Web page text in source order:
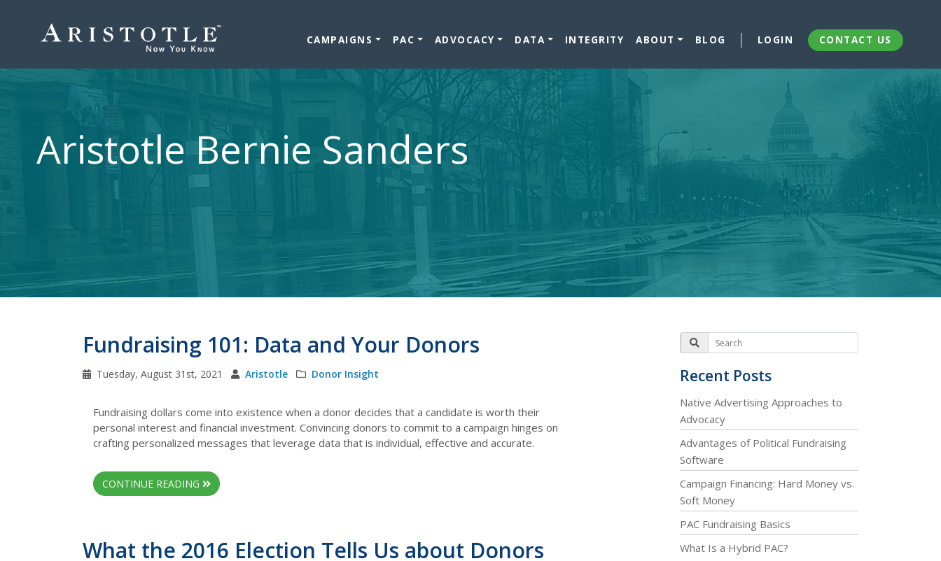
CAMPAIGNS PAC ADVOCACY DATA INTEGRITY ABOUT BLOG LOGIN CONTACT US
Aristotle Bernie Sanders
Fundraising 101: Data and Your Donors
Tuesday, August 31st, 2021 Aristotle Donor Insight
Fundraising dollars come into existence when a donor decides that a candidate is worth their
personal interest and financial investment. Convincing donors to commit to a campaign hinges on
crafting personalized messages that leverage data that is individual, effective and accurate.
CONTINUE READING
What the 2016 Election Tells Us about Donors
Recent Posts
Native Advertising Approaches to
Advocacy
Advantages of Political Fundraising
Software
Campaign Financing: Hard Money vs.
Soft Money
PAC Fundraising Basics
What Is a Hybrid PAC?